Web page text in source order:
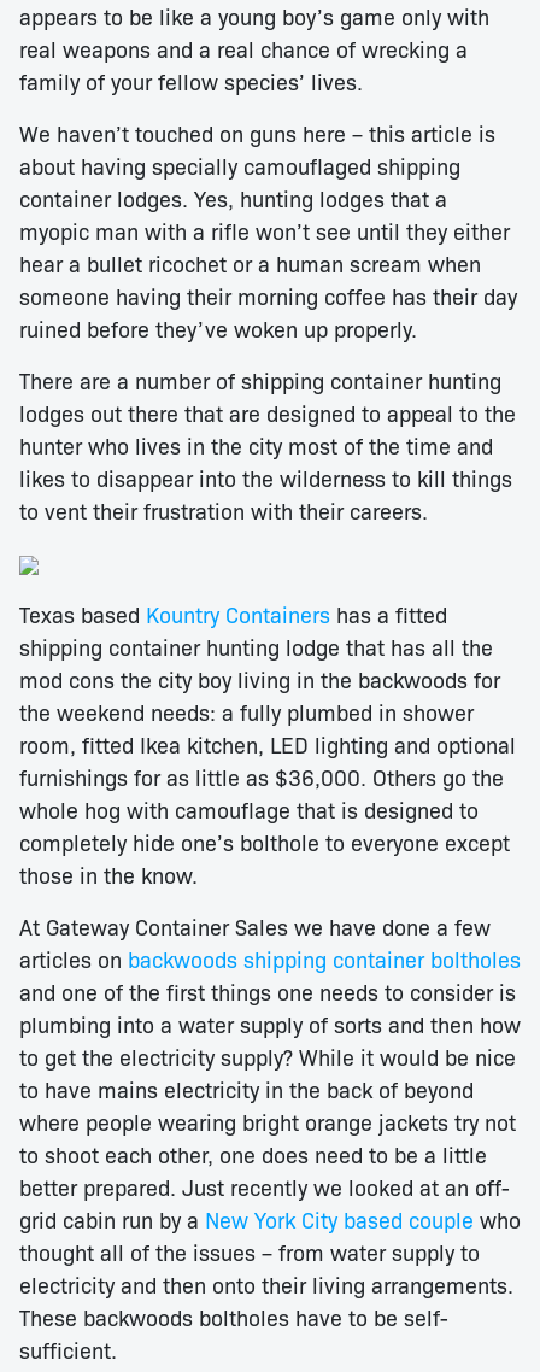
appears to be like a young boy’s game only with
real weapons and a real chance of wrecking a
family of your fellow species’ lives.
We haven’t touched on guns here – this article is
about having specially camouflaged shipping
container lodges. Yes, hunting lodges that a
myopic man with a rifle won’t see until they either
hear a bullet ricochet or a human scream when
someone having their morning coffee has their day
ruined before they’ve woken up properly.
There are a number of shipping container hunting
lodges out there that are designed to appeal to the
hunter who lives in the city most of the time and
likes to disappear into the wilderness to kill things
to vent their frustration with their careers.
Texas based Kountry Containers has a fitted
shipping container hunting lodge that has all the
mod cons the city boy living in the backwoods for
the weekend needs: a fully plumbed in shower
room, fitted Ikea kitchen, LED lighting and optional
furnishings for as little as $36,000. Others go the
whole hog with camouflage that is designed to
completely hide one’s bolthole to everyone except
those in the know.
At Gateway Container Sales we have done a few
articles on backwoods shipping container boltholes
and one of the first things one needs to consider is
plumbing into a water supply of sorts and then how
to get the electricity supply? While it would be nice
to have mains electricity in the back of beyond
where people wearing bright orange jackets try not
to shoot each other, one does need to be a little
better prepared. Just recently we looked at an off-
grid cabin run by a New York City based couple who
thought all of the issues – from water supply to
electricity and then onto their living arrangements.
These backwoods boltholes have to be self-
sufficient.